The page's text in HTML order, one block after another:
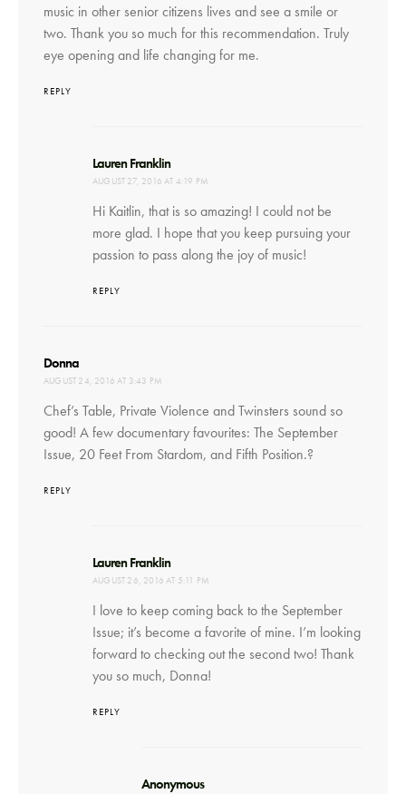
music in other senior citizens lives and see a smile or
two. Thank you so much for this recommendation. Truly
eye opening and life changing for me.
REPLY
Lauren Franklinsays:
AUGUST 27, 2016 AT 4:19 PM
Hi Kaitlin, that is so amazing! I could not be
more glad. I hope that you keep pursuing your
passion to pass along the joy of music!
REPLY
Donna
AUGUST 24, 2016 AT 3:43 PM
Chef’s Table, Private Violence and Twinsters sound so
good! A few documentary favourites: The September
Issue, 20 Feet From Stardom, and Fifth Position.?
REPLY
Lauren Franklinsays:
AUGUST 26, 2016 AT 5:11 PM
I love to keep coming back to the September
Issue; it’s become a favorite of mine. I’m looking
forward to checking out the second two! Thank
you so much, Donna!
REPLY
Anonymoussays: